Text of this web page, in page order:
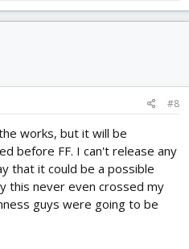
#8
works, but it will be
before FF. I can't release any
that it could be a possible
this never even crossed my
guys were going to be